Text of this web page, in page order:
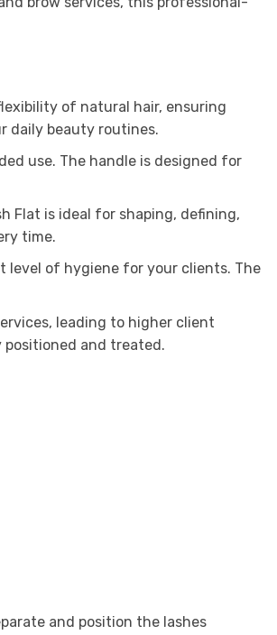
of natural hair, ensuring
daily beauty routines.
use. The handle is designed for
Flat is ideal for shaping, defining,
time.
of hygiene for your clients. The
leading to higher client
and treated.
and position the lashes